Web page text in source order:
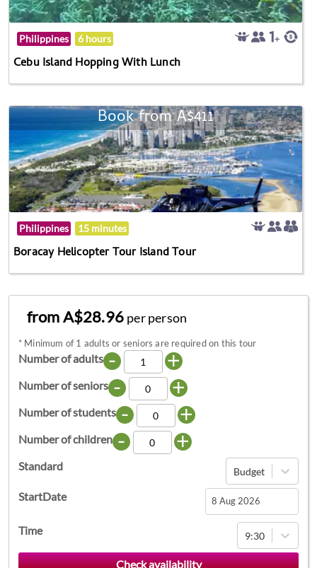
Philippines 6 hours
Cebu Island Hopping With Lunch
Book from A$411
Philippines 15 minutes
Boracay Helicopter Tour Island Tour
from A$28.96 per person
* Minimum of 1 adults or seniors are required on this tour
Number of adults - +
Number of seniors - +
Number of students - +
Number of children - +
Standard Budget
StartDate
Navigate
to
Time 9:30